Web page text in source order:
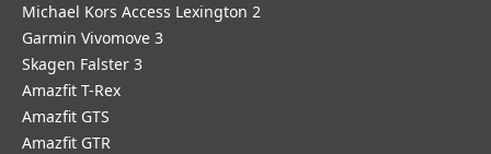
Michael Kors Access Lexington 2
Garmin Vivomove 3
Skagen Falster 3
Amazfit T-Rex
Amazfit GTS
Amazfit GTR